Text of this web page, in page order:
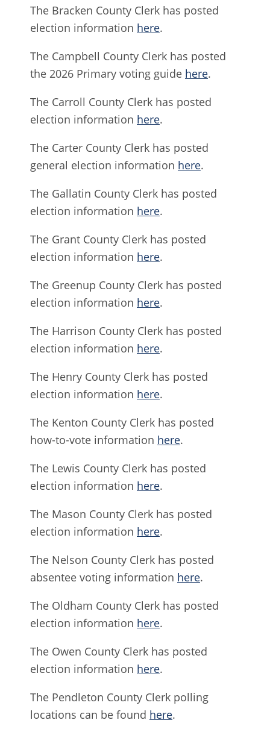
The Bracken County Clerk has posted
election information here.
The Campbell County Clerk has posted
the 2026 Primary voting guide here.
The Carroll County Clerk has posted
election information here.
The Carter County Clerk has posted
general election information here.
The Gallatin County Clerk has posted
election information here.
The Grant County Clerk has posted
election information here.
The Greenup County Clerk has posted
election information here.
The Harrison County Clerk has posted
election information here.
The Henry County Clerk has posted
election information here.
The Kenton County Clerk has posted
how-to-vote information here.
The Lewis County Clerk has posted
election information here.
The Mason County Clerk has posted
election information here.
The Nelson County Clerk has posted
absentee voting information here.
The Oldham County Clerk has posted
election information here.
The Owen County Clerk has posted
election information here.
The Pendleton County Clerk polling
locations can be found here.